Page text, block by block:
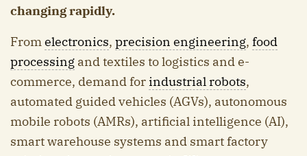
changing rapidly.
Fromelectronics, precision engineering, food
processing and textiles to logistics and e-
commerce, demand forindustrial robots,
automated guided vehicles (AGVs), autonomous
mobile robots (AMRs), artificial intelligence (AI),
smart warehouse systems and smart factory